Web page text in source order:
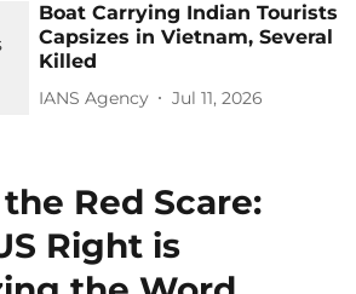
Boat Carrying Indian Tourists
Capsizes in Vietnam, Several
Killed
IANS Agency Jul 11, 2026
Red Scare:
Right is